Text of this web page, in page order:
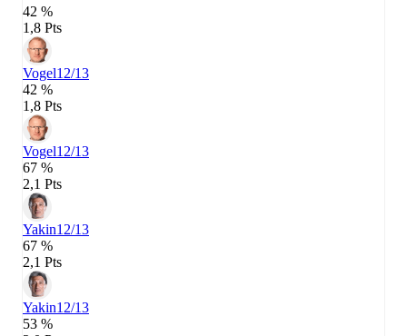
42 %
1,8 Pts
Vogel12/13
42 %
1,8 Pts
Vogel12/13
67 %
2,1 Pts
Yakin12/13
67 %
2,1 Pts
Yakin12/13
53 %